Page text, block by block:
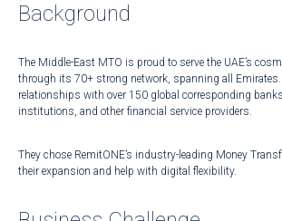
Background
The Middle-East MTO is proud to serve the UAE’s
through its 70+ strong network, spanning all
relationships with over 150 global corresponding
institutions, and other financial service providers.
They chose RemitONE’s industry-leading Money
their expansion and help with digital flexibility.